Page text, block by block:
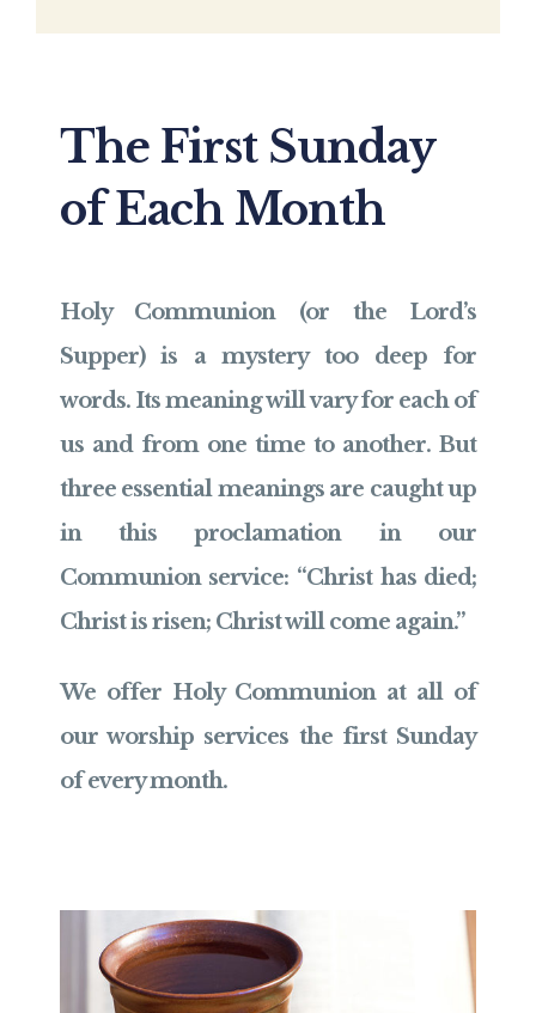
The First Sunday
of Each Month
Holy Communion (or the Lord’s
Supper) is a mystery too deep for
words. Its meaning will vary for each of
us and from one time to another. But
three essential meanings are caught up
in this proclamation in our
Communion service: “Christ has died;
Christ is risen; Christ will come again.”
We offer Holy Communion at all of
our worship services the first Sunday
of every month.